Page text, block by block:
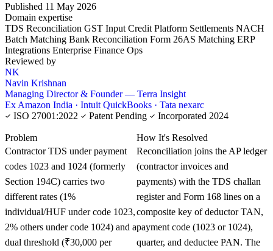
Published 11 May 2026
Domain expertise
TDS Reconciliation GST Input Credit Platform Settlements NACH
Batch Matching Bank Reconciliation Form 26AS Matching ERP
Integrations Enterprise Finance Ops
Reviewed by
NK
Navin Krishnan
Managing Director & Founder — Terra Insight
Ex Amazon India · Intuit QuickBooks · Tata nexarc
ISO 27001:2022
Patent Pending Incorporated 2024
Problem
Contractor TDS under payment
codes 1023 and 1024 (formerly
Section 194C) carries two
different rates (1%
individual/HUF under code 1023,
2% others under code 1024) and a
dual threshold (₹30,000 per
How It's Resolved
Reconciliation joins the AP ledger
(contractor invoices and
payments) with the TDS challan
register and Form 168 lines on a
composite key of deductor TAN,
payment code (1023 or 1024),
quarter, and deductee PAN. The